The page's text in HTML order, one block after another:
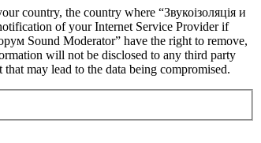
country, the country where “Звукоізоляція и
of your Internet Service Provider if
Sound Moderator” have the right to remove,
will not be disclosed to any third party
may lead to the data being compromised.